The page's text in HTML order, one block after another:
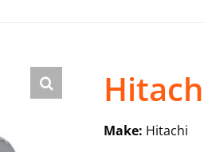
Make: Hitachi